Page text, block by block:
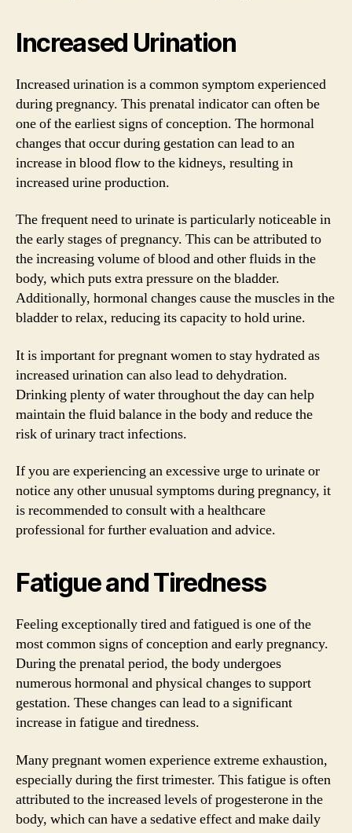
Increased Urination
Increased urination is a common symptom experienced
during pregnancy. This prenatal indicator can often be
one of the earliest signs of conception. The hormonal
changes that occur during gestation can lead to an
increase in blood flow to the kidneys, resulting in
increased urine production.
The frequent need to urinate is particularly noticeable in
the early stages of pregnancy. This can be attributed to
the increasing volume of blood and other fluids in the
body, which puts extra pressure on the bladder.
Additionally, hormonal changes cause the muscles in the
bladder to relax, reducing its capacity to hold urine.
It is important for pregnant women to stay hydrated as
increased urination can also lead to dehydration.
Drinking plenty of water throughout the day can help
maintain the fluid balance in the body and reduce the
risk of urinary tract infections.
If you are experiencing an excessive urge to urinate or
notice any other unusual symptoms during pregnancy, it
is recommended to consult with a healthcare
professional for further evaluation and advice.
Fatigue and Tiredness
Feeling exceptionally tired and fatigued is one of the
most common signs of conception and early pregnancy.
During the prenatal period, the body undergoes
numerous hormonal and physical changes to support
gestation. These changes can lead to a significant
increase in fatigue and tiredness.
Many pregnant women experience extreme exhaustion,
especially during the first trimester. This fatigue is often
attributed to the increased levels of progesterone in the
body, which can have a sedative effect and make daily